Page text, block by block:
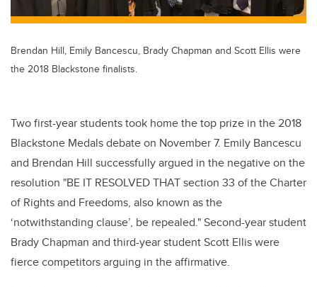
Brendan Hill, Emily Bancescu, Brady Chapman and Scott Ellis were
the 2018 Blackstone finalists.
Two first-year students took home the top prize in the 2018
Blackstone Medals debate on November 7. Emily Bancescu
and Brendan Hill successfully argued in the negative on the
resolution "BE IT RESOLVED THAT section 33 of the Charter
of Rights and Freedoms, also known as the
‘notwithstanding clause’, be repealed." Second-year student
Brady Chapman and third-year student Scott Ellis were
fierce competitors arguing in the affirmative.